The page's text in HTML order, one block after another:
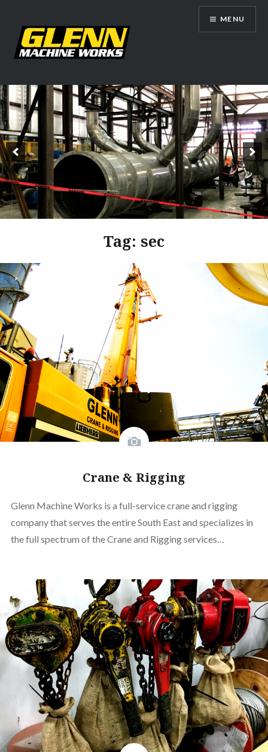
content
Glenn Machine Works
MENU
Tag: sec
Crane & Rigging
Glenn Machine Works is a full-service crane and rigging
company that serves the entire South East and specializes in
the full spectrum of the Crane and Rigging services…